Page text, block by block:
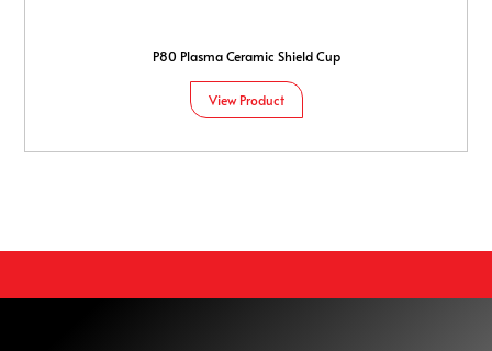
P80 Plasma Ceramic Shield Cup
View Product